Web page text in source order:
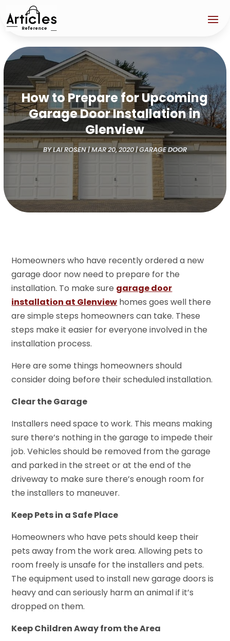
How to Prepare for Upcoming
Garage Door Installation in
Glenview
BYLAI ROSEN|MAR 20, 2020|GARAGE DOOR
Homeowners who have recently ordered a new
garage door now need to prepare for the
installation. To make sure garage door
installation at Glenview homes goes well there
are simple steps homeowners can take. These
steps make it easier for everyone involved in the
installation process.
Here are some things homeowners should
consider doing before their scheduled installation.
Clear the Garage
Installers need space to work. This means making
sure there’s nothing in the garage to impede their
job. Vehicles should be removed from the garage
and parked in the street or at the end of the
driveway to make sure there’s enough room for
the installers to maneuver.
Keep Pets in a Safe Place
Homeowners who have pets should keep their
pets away from the work area. Allowing pets to
room freely is unsafe for the installers and pets.
The equipment used to install new garage doors is
heavy and can seriously harm an animal if it’s
dropped on them.
Keep Children Away from the Area